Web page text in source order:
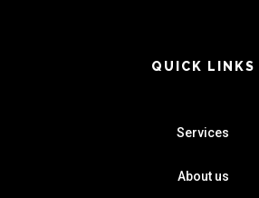
QUICK LINKS
Services
About us